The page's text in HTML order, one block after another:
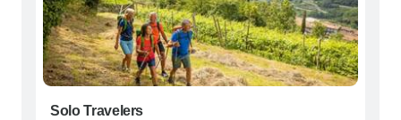
Solo Travelers